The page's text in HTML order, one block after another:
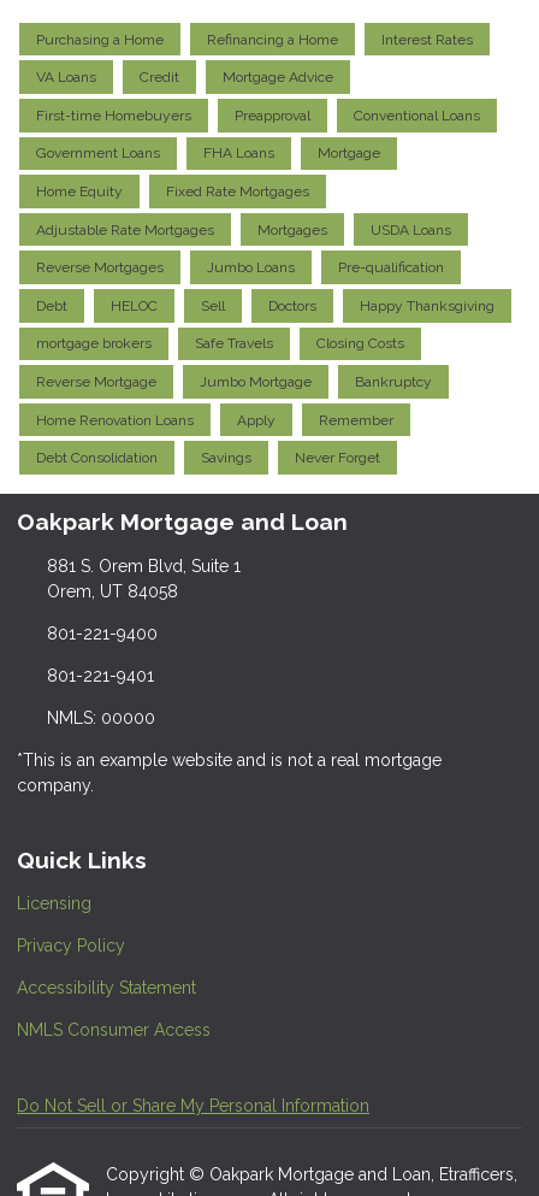
Purchasing a Home Refinancing a Home Interest Rates
VA Loans Credit Mortgage Advice
First-time Homebuyers Preapproval Conventional Loans
Government Loans FHA Loans Mortgage
Home Equity Fixed Rate Mortgages
Adjustable Rate Mortgages Mortgages USDA Loans
Reverse Mortgages Jumbo Loans Pre-qualification
Debt HELOC Sell Doctors Happy Thanksgiving
mortgage brokers Safe Travels Closing Costs
Reverse Mortgage Jumbo Mortgage Bankruptcy
Home Renovation Loans Apply Remember
Debt Consolidation Savings Never Forget
Oakpark Mortgage and Loan
881 S. Orem Blvd, Suite 1
Orem, UT 84058
801-221-9400
801-221-9401
NMLS: 00000
*This is an example website and is not a real mortgage
company.
Quick Links
Licensing
Privacy Policy
Accessibility Statement
NMLS Consumer Access
Do Not Sell or Share My Personal Information
Copyright © Oakpark Mortgage and Loan, Etrafficers,